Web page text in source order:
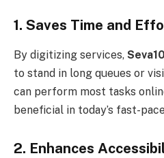
1. Saves Time and
By digitizing services,
to stand in long queues or
can perform most tasks
beneficial in today’s fast-
2. Enhances